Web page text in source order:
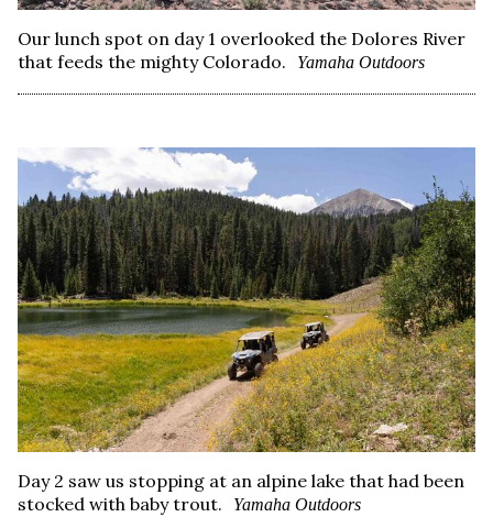
Our lunch spot on day 1 overlooked the Dolores River
that feeds the mighty Colorado.
Yamaha Outdoors
Day 2 saw us stopping at an alpine lake that had been
stocked with baby trout.
Yamaha Outdoors